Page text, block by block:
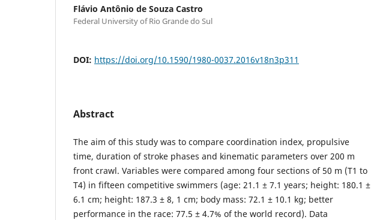
Flávio Antônio de Souza Castro
Federal University of Rio Grande do Sul
DOI: https://doi.org/10.1590/1980-0037.2016v18n3p311
Abstract
The aim of this study was to compare coordination index, propulsive
time, duration of stroke phases and kinematic parameters over 200 m
front crawl. Variables were compared among four sections of 50 m (T1 to
T4) in fifteen competitive swimmers (age: 21.1 ± 7.1 years; height: 180.1 ±
6.1 cm; height: 187.3 ± 8, 1 cm; body mass: 72.1 ± 10.1 kg; better
performance in the race: 77.5 ± 4.7% of the world record). Data